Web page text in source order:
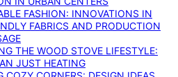
FASHION: INNOVATIONS IN
FABRICS AND PRODUCTION
THE WOOD STOVE LIFESTYLE:
JUST HEATING